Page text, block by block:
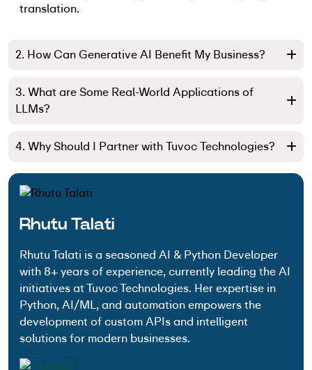
translation.
2. How Can Generative AI Benefit My Business?
3. What are Some Real-World Applications of
LLMs?
4. Why Should I Partner with Tuvoc Technologies?
Rhutu Talati
Rhutu Talati is a seasoned AI & Python Developer
with 8+ years of experience, currently leading the AI
initiatives at Tuvoc Technologies. Her expertise in
Python, AI/ML, and automation empowers the
development of custom APIs and intelligent
solutions for modern businesses.